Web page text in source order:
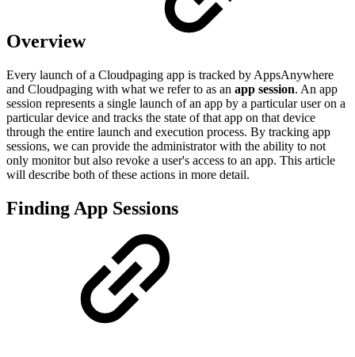
Overview
Every launch of a Cloudpaging app is tracked by AppsAnywhere
and Cloudpaging with what we refer to as an app session. An app
session represents a single launch of an app by a particular user on a
particular device and tracks the state of that app on that device
through the entire launch and execution process. By tracking app
sessions, we can provide the administrator with the ability to not
only monitor but also revoke a user's access to an app. This article
will describe both of these actions in more detail.
Finding App Sessions